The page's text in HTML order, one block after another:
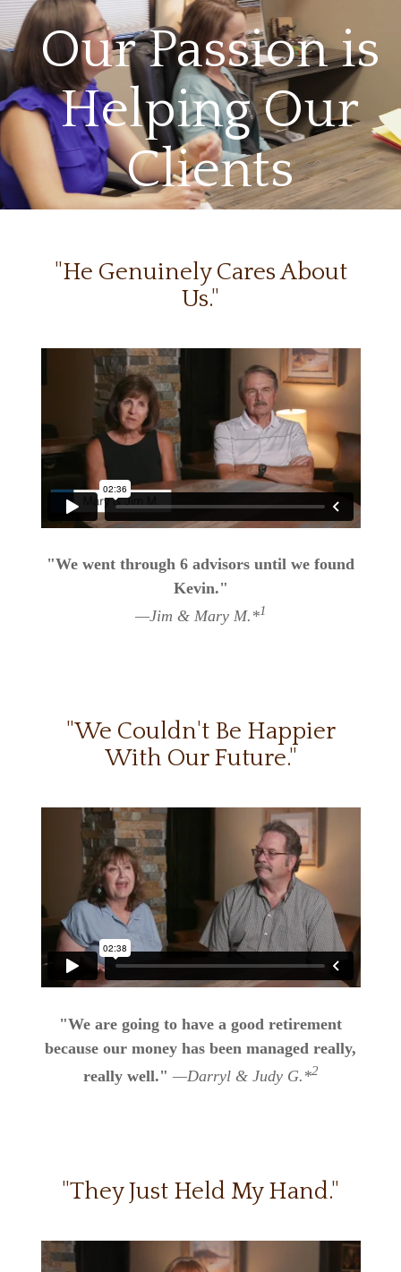
Our Passion is
Helping Our
Clients
"He Genuinely Cares About
Us."
"We went through 6 advisors until we found
Kevin."
—Jim & Mary M.*1
"We Couldn't Be Happier
With Our Future."
"We are going to have a good retirement
because our money has been managed really,
really well." —Darryl & Judy G.*2
"They Just Held My Hand."